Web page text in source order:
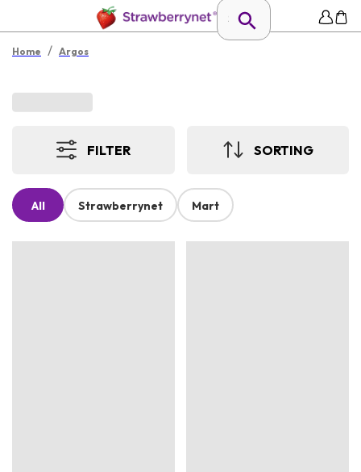
Home / Argos
FILTER SORTING
All Strawberrynet Mart